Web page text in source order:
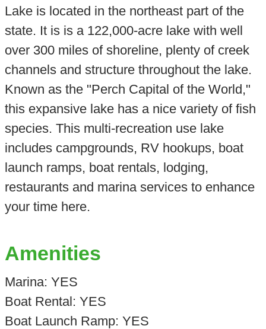
Lake is located in the northeast part of the
state. It is is a 122,000-acre lake with well
over 300 miles of shoreline, plenty of creek
channels and structure throughout the lake.
Known as the "Perch Capital of the World,"
this expansive lake has a nice variety of fish
species. This multi-recreation use lake
includes campgrounds, RV hookups, boat
launch ramps, boat rentals, lodging,
restaurants and marina services to enhance
your time here.
Amenities
Marina: YES
Boat Rental: YES
Boat Launch Ramp: YES